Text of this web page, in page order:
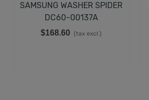
SAMSUNG WASHER SPIDER
DC60-00137A
$168.60 (tax excl.)